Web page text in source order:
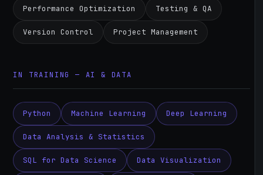
Performance Optimization Testing & QA
Version Control Project Management
IN TRAINING — AI & DATA
Python Machine Learning Deep Learning
Data Analysis & Statistics
SQL for Data Science Data Visualization